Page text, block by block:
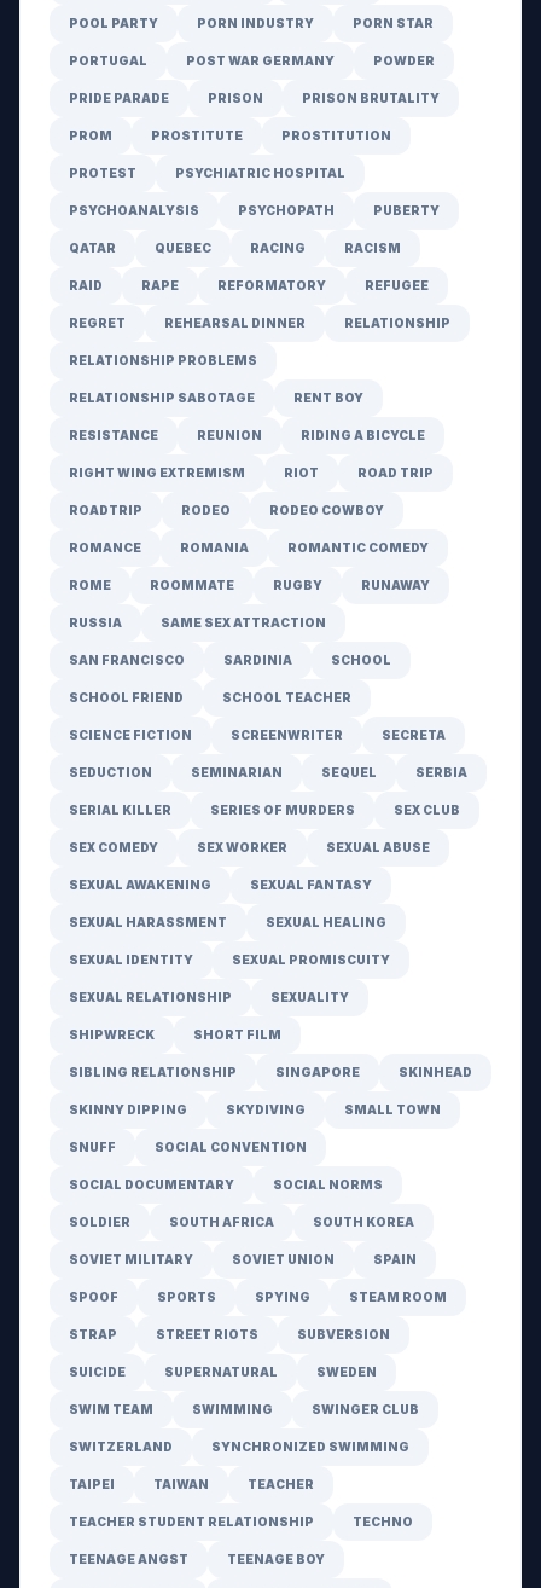
POOL PARTY PORN INDUSTRY PORN STAR
PORTUGAL POST WAR GERMANY POWDER
PRIDE PARADE PRISON PRISON BRUTALITY
PROM PROSTITUTE PROSTITUTION
PROTEST PSYCHIATRIC HOSPITAL
PSYCHOANALYSIS PSYCHOPATH PUBERTY
QATAR QUEBEC RACING RACISM
RAID RAPE REFORMATORY REFUGEE
REGRET REHEARSAL DINNER RELATIONSHIP
RELATIONSHIP PROBLEMS
RELATIONSHIP SABOTAGE RENT BOY
RESISTANCE REUNION RIDING A BICYCLE
RIGHT WING EXTREMISM RIOT ROAD TRIP
ROADTRIP RODEO RODEO COWBOY
ROMANCE ROMANIA ROMANTIC COMEDY
ROME ROOMMATE RUGBY RUNAWAY
RUSSIA SAME SEX ATTRACTION
SAN FRANCISCO SARDINIA SCHOOL
SCHOOL FRIEND SCHOOL TEACHER
SCIENCE FICTION SCREENWRITER SECRETA
SEDUCTION SEMINARIAN SEQUEL SERBIA
SERIAL KILLER SERIES OF MURDERS SEX CLUB
SEX COMEDY SEX WORKER SEXUAL ABUSE
SEXUAL AWAKENING SEXUAL FANTASY
SEXUAL HARASSMENT SEXUAL HEALING
SEXUAL IDENTITY SEXUAL PROMISCUITY
SEXUAL RELATIONSHIP SEXUALITY
SHIPWRECK SHORT FILM
SIBLING RELATIONSHIP SINGAPORE SKINHEAD
SKINNY DIPPING SKYDIVING SMALL TOWN
SNUFF SOCIAL CONVENTION
SOCIAL DOCUMENTARY SOCIAL NORMS
SOLDIER SOUTH AFRICA SOUTH KOREA
SOVIET MILITARY SOVIET UNION SPAIN
SPOOF SPORTS SPYING STEAM ROOM
STRAP STREET RIOTS SUBVERSION
SUICIDE SUPERNATURAL SWEDEN
SWIM TEAM SWIMMING SWINGER CLUB
SWITZERLAND SYNCHRONIZED SWIMMING
TAIPEI TAIWAN TEACHER
TEACHER STUDENT RELATIONSHIP TECHNO
TEENAGE ANGST TEENAGE BOY